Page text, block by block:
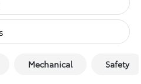
Mechanical Safety